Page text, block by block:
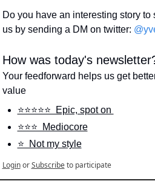
Do you have an interesting story
us by sending a DM on twitter:
How was today's
Your feedforward helps us get
value
⭐️⭐️⭐️⭐️⭐️  Epic, spot on
⭐️⭐️⭐️  Mediocore
⭐️  Not my style
Login or Subscribe to participate